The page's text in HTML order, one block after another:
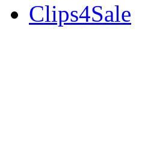
Clips4Sale